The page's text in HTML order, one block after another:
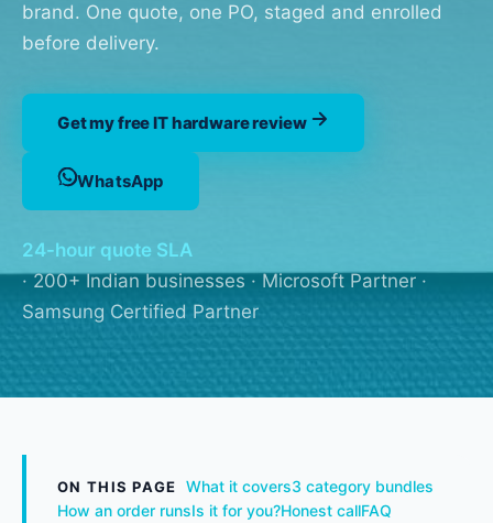
brand. One quote, one PO, staged and enrolled
before delivery.
Get my free IT hardware review
WhatsApp
24-hour quote SLA
· 200+ Indian businesses · Microsoft Partner ·
Samsung Certified Partner
ON THIS PAGE What it covers3 category bundles
How an order runsIs it for you?Honest callFAQ